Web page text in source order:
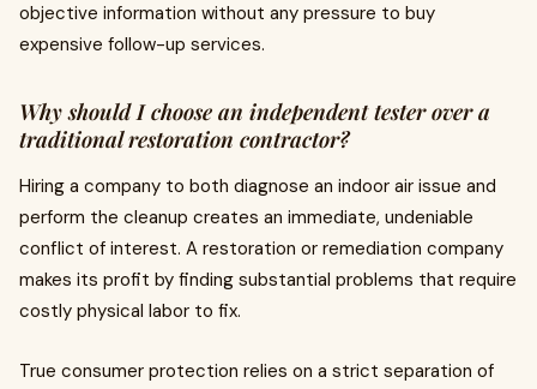
objective information without any pressure to buy
expensive follow-up services.
Why should I choose an independent tester over a
traditional restoration contractor?
Hiring a company to both diagnose an indoor air issue and
perform the cleanup creates an immediate, undeniable
conflict of interest. A restoration or remediation company
makes its profit by finding substantial problems that require
costly physical labor to fix.
True consumer protection relies on a strict separation of